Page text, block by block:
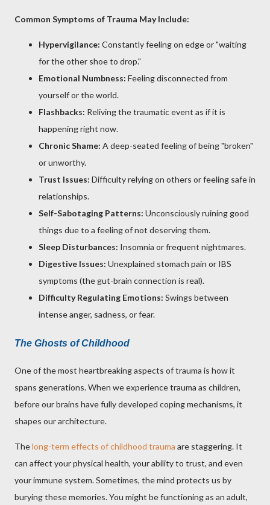
Common Symptoms of Trauma May Include:
Hypervigilance: Constantly feeling on edge or "waiting
for the other shoe to drop."
Emotional Numbness: Feeling disconnected from
yourself or the world.
Flashbacks: Reliving the traumatic event as if it is
happening right now.
Chronic Shame: A deep-seated feeling of being "broken"
or unworthy.
Trust Issues: Difficulty relying on others or feeling safe in
relationships.
Self-Sabotaging Patterns: Unconsciously ruining good
things due to a feeling of not deserving them.
Sleep Disturbances: Insomnia or frequent nightmares.
Digestive Issues: Unexplained stomach pain or IBS
symptoms (the gut-brain connection is real).
Difficulty Regulating Emotions: Swings between
intense anger, sadness, or fear.
The Ghosts of Childhood
One of the most heartbreaking aspects of trauma is how it
spans generations. When we experience trauma as children,
before our brains have fully developed coping mechanisms, it
shapes our architecture.
Thelong-term effects of childhood trauma are staggering. It
can affect your physical health, your ability to trust, and even
your immune system. Sometimes, the mind protects us by
burying these memories. You might be functioning as an adult,